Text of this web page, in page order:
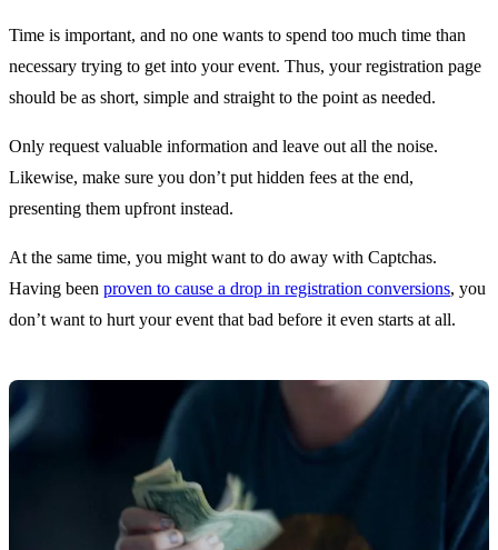
Time is important, and no one wants to spend too much time than
necessary trying to get into your event. Thus, your registration page
should be as short, simple and straight to the point as needed.
Only request valuable information and leave out all the noise.
Likewise, make sure you don’t put hidden fees at the end,
presenting them upfront instead.
At the same time, you might want to do away with Captchas.
Having been proven to cause a drop in registration conversions, you
don’t want to hurt your event that bad before it even starts at all.